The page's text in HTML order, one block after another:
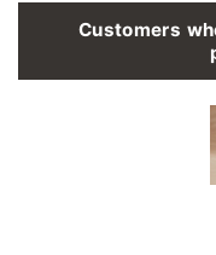
Customers